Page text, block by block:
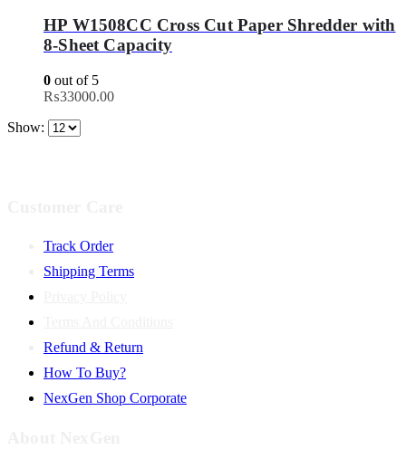
HP W1508CC Cross Cut Paper Shredder with
8-Sheet Capacity
0 out of 5
₨33000.00
Show:
Track Order
Shipping Terms
Refund & Return
How To Buy?
NexGen Shop Corporate